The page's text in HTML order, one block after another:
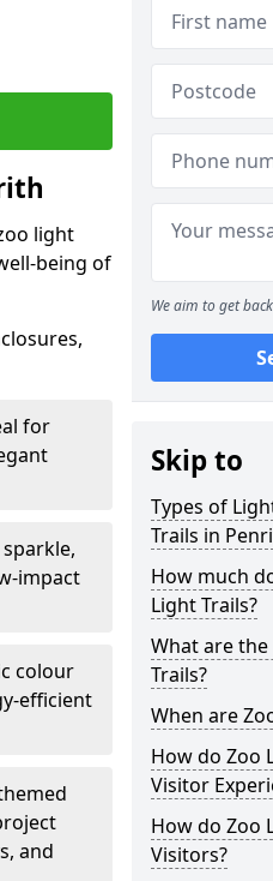
light
being of
for
impact
colour
efficient
and
We aim to get
Skip to
Types of
Trails in
How much
Light Trails?
What are
Trails?
When are
How do Zoo
Visitor
How do Zoo
Visitors?